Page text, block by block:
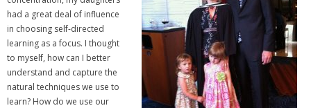
had a great deal of influence
in choosing self-directed
learning as a focus. I thought
to myself, how can I better
understand and capture the
natural techniques we use to
learn? How do we use our